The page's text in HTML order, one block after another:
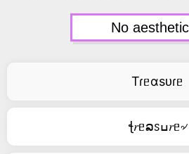
Tɾᥱαsᴜɾᥱ
ꞎ𝑟ᥱລꮪߎ𝑟ᥱ৵